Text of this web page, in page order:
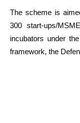
The scheme is
300 start-ups/
incubators under
framework, the